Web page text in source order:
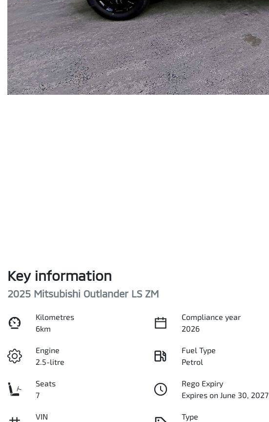
Key information
2025 Mitsubishi Outlander LS ZM
Kilometres
6km
Compliance year
2026
Engine
2.5-litre
Fuel Type
Petrol
Seats
7
Rego Expiry
Expires on June 30, 2027
VIN
Type